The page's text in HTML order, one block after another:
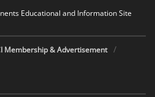
Educational and Information Site
Membership & Advertisement